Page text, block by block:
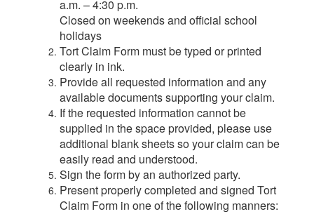
a.m. – 4:30 p.m.
Closed on weekends and official school
holidays
Tort Claim Form must be typed or printed
clearly in ink.
Provide all requested information and any
available documents supporting your claim.
If the requested information cannot be
supplied in the space provided, please use
additional blank sheets so your claim can be
easily read and understood.
Sign the form by an authorized party.
Present properly completed and signed Tort
Claim Form in one of the following manners: